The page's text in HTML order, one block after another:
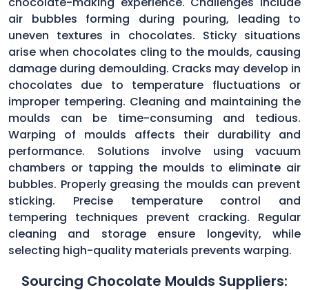
air bubbles forming during pouring, leading to
uneven textures in chocolates. Sticky situations
arise when chocolates cling to the moulds, causing
damage during demoulding. Cracks may develop in
chocolates due to temperature fluctuations or
improper tempering. Cleaning and maintaining the
moulds can be time-consuming and tedious.
Warping of moulds affects their durability and
performance. Solutions involve using vacuum
chambers or tapping the moulds to eliminate air
bubbles. Properly greasing the moulds can prevent
sticking. Precise temperature control and
tempering techniques prevent cracking. Regular
cleaning and storage ensure longevity, while
selecting high-quality materials prevents warping.
Sourcing Chocolate Moulds Suppliers: